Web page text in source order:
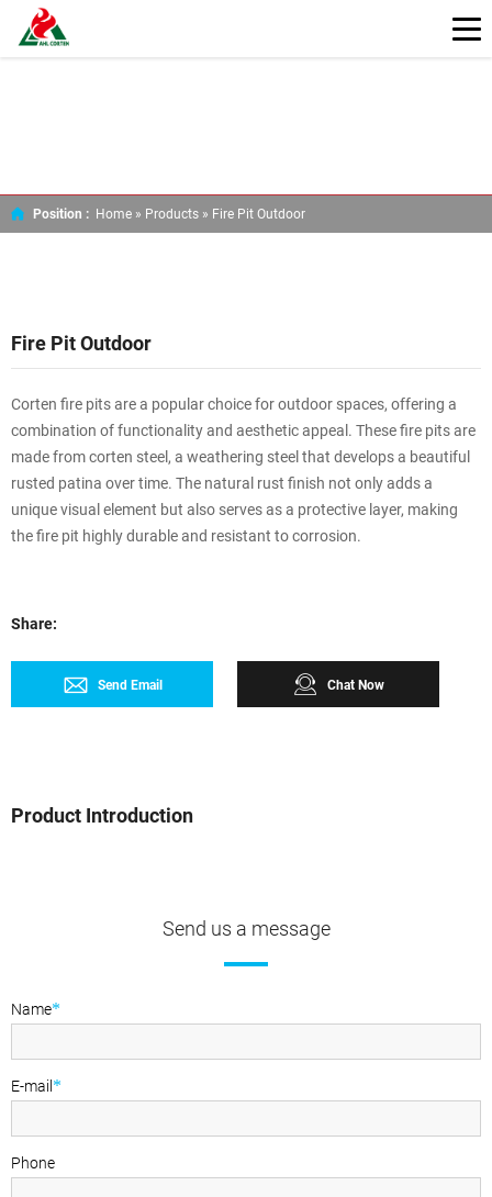
Position : Home » Products » Fire Pit Outdoor
Fire Pit Outdoor
Corten fire pits are a popular choice for outdoor spaces, offering a
combination of functionality and aesthetic appeal. These fire pits are
made from corten steel, a weathering steel that develops a beautiful
rusted patina over time. The natural rust finish not only adds a
unique visual element but also serves as a protective layer, making
the fire pit highly durable and resistant to corrosion.
Share:
Send Email Chat Now
Product Introduction
Send us a message
Name*
E-mail *
Phone